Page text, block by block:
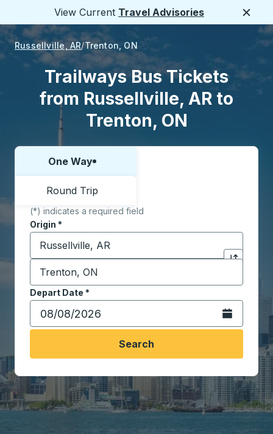
View Current Travel Advisories
Russellville, AR Trenton, ON
Trailways Bus Tickets
from Russellville, AR to
Trenton, ON
Choose one way or round trip:
One Way
Round Trip
(*) indicates a required field
Origin *
Start typing the origin city to open location
Click to
Destination*
Start typing the destination city to open location
Depart Date *
Type the date in date format 2 digit month slash 2
Open the
Search
Travel made simple with Trailways